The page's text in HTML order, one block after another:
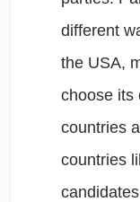
different
the USA,
choose its
countries
countries